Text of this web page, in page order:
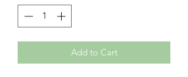
Add to Cart